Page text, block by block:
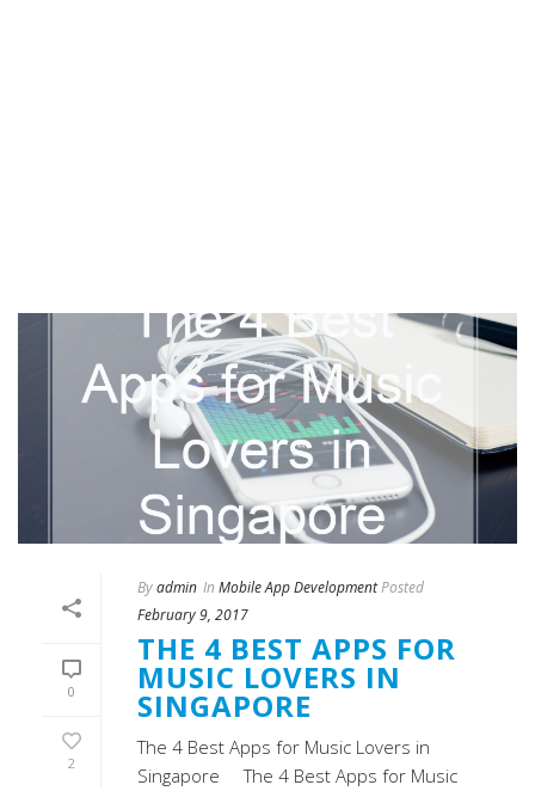
0
2
Byadmin In Mobile App DevelopmentPosted
February 9, 2017
THE 4 BEST APPS FOR
MUSIC LOVERS IN
SINGAPORE
The 4 Best Apps for Music Lovers in
Singapore The 4 Best Apps for Music